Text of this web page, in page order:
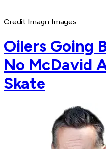
Credit Imagn Images
Oilers Going
No McDavid
Skate